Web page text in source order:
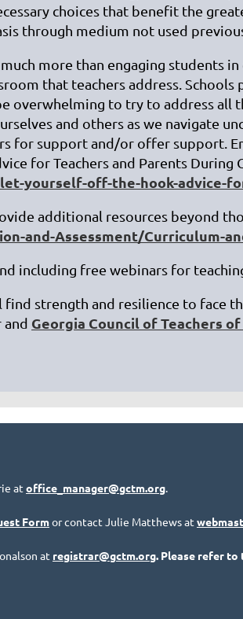
choices that benefit the
through medium not used
more than engaging students
that teachers address.
overwhelming to try to address
and others as we navigate
for support and/or offer support.
for Teachers and Parents During
yourself-off-the-hook-advice-
additional resources beyond
and-Assessment/Curriculum-
including free webinars for
strength and resilience to face
and Georgia Council of Teachers
at office_manager@gctm.org.
Formor contact Julie Matthews at
at registrar@gctm.org. Please refer